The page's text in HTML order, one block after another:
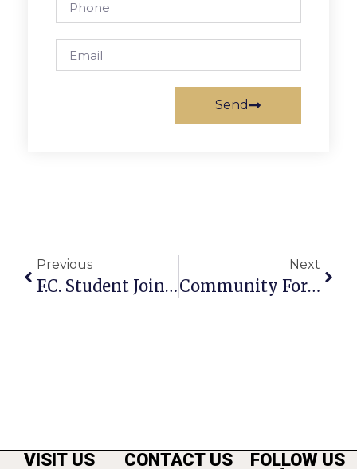
Send
Previous
F.C. Student Joins ‘VOX’ Production
Next
Community Forum To Discuss Storm Water Management
VISIT US CONTACT US FOLLOW US